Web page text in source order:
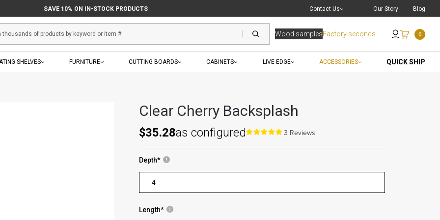
SAVE 10% ON IN-STOCK PRODUCTS Contact Us
Live Chat
Send an Email
Our Story Blog
Wood samplesFactory seconds 0
SHELVES FURNITURE CUTTING BOARDS CABINETS LIVE EDGE ACCESSORIES QUICK SHIP
Clear Cherry Backsplash
$35.28as configured 3 Reviews
Depth*
Length*